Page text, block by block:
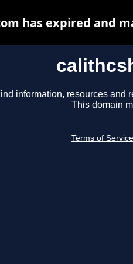
information, resources and
This domain
Terms of Service
has expired and